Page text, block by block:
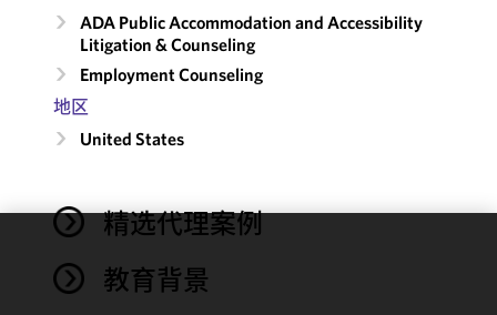
ADA Public Accommodation and Accessibility
Litigation & Counseling
Employment Counseling
地区
United States
精选代理案例
教育背景
We use
cookies to